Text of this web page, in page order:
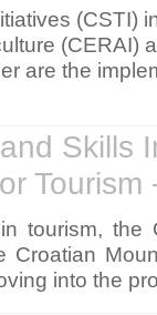
(CSTI)
(CERAI)
are the
Skills
tourism, the
Croatian
into the